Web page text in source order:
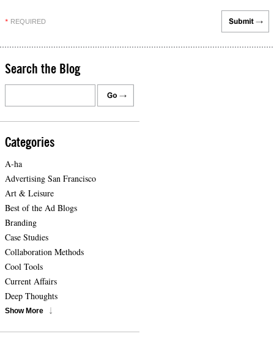
* REQUIRED
Search the Blog
Categories
A-ha
Advertising San Francisco
Art & Leisure
Best of the Ad Blogs
Branding
Case Studies
Collaboration Methods
Cool Tools
Current Affairs
Deep Thoughts
Show More